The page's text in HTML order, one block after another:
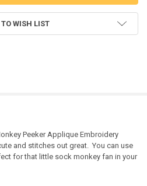
WISH LIST
Peeker Applique Embroidery
and stitches out great. You can use
for that little sock monkey fan in your